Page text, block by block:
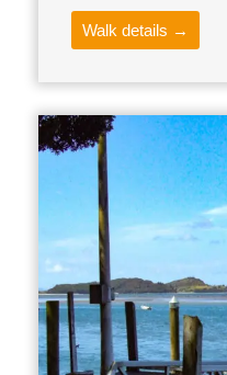
Walk details →